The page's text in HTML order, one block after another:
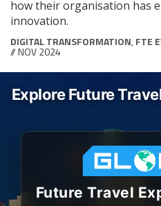
how their organisation has
innovation.
DIGITAL TRANSFORMATION, FTE
// NOV 2024
Explore Future
Future Travel